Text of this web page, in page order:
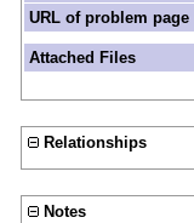
URL of problem page
Attached Files
Relationships
Notes